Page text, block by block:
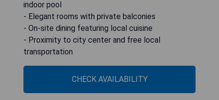
indoor pool
- Elegant rooms with private balconies
- On-site dining featuring local cuisine
- Proximity to city center and free local
transportation
CHECK AVAILABILITY